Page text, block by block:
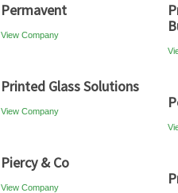
Permavent
View Company
Printed Glass Solutions
View Company
Piercy & Co
View Company